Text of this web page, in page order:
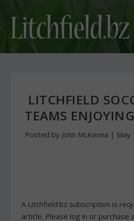
LITCHFIELD
TEAMS
Posted by John McKenna | May
A Litchfield.bz subscription is
article. Please log in or purchase